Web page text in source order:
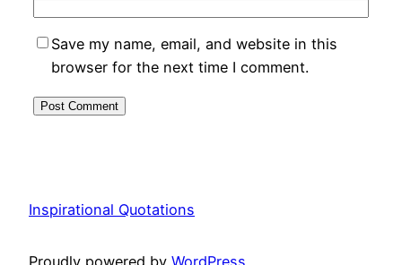
Save my name, email, and website in this
browser for the next time I comment.
Inspirational Quotations